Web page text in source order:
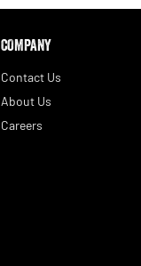
COMPANY
Contact Us
About Us
Careers